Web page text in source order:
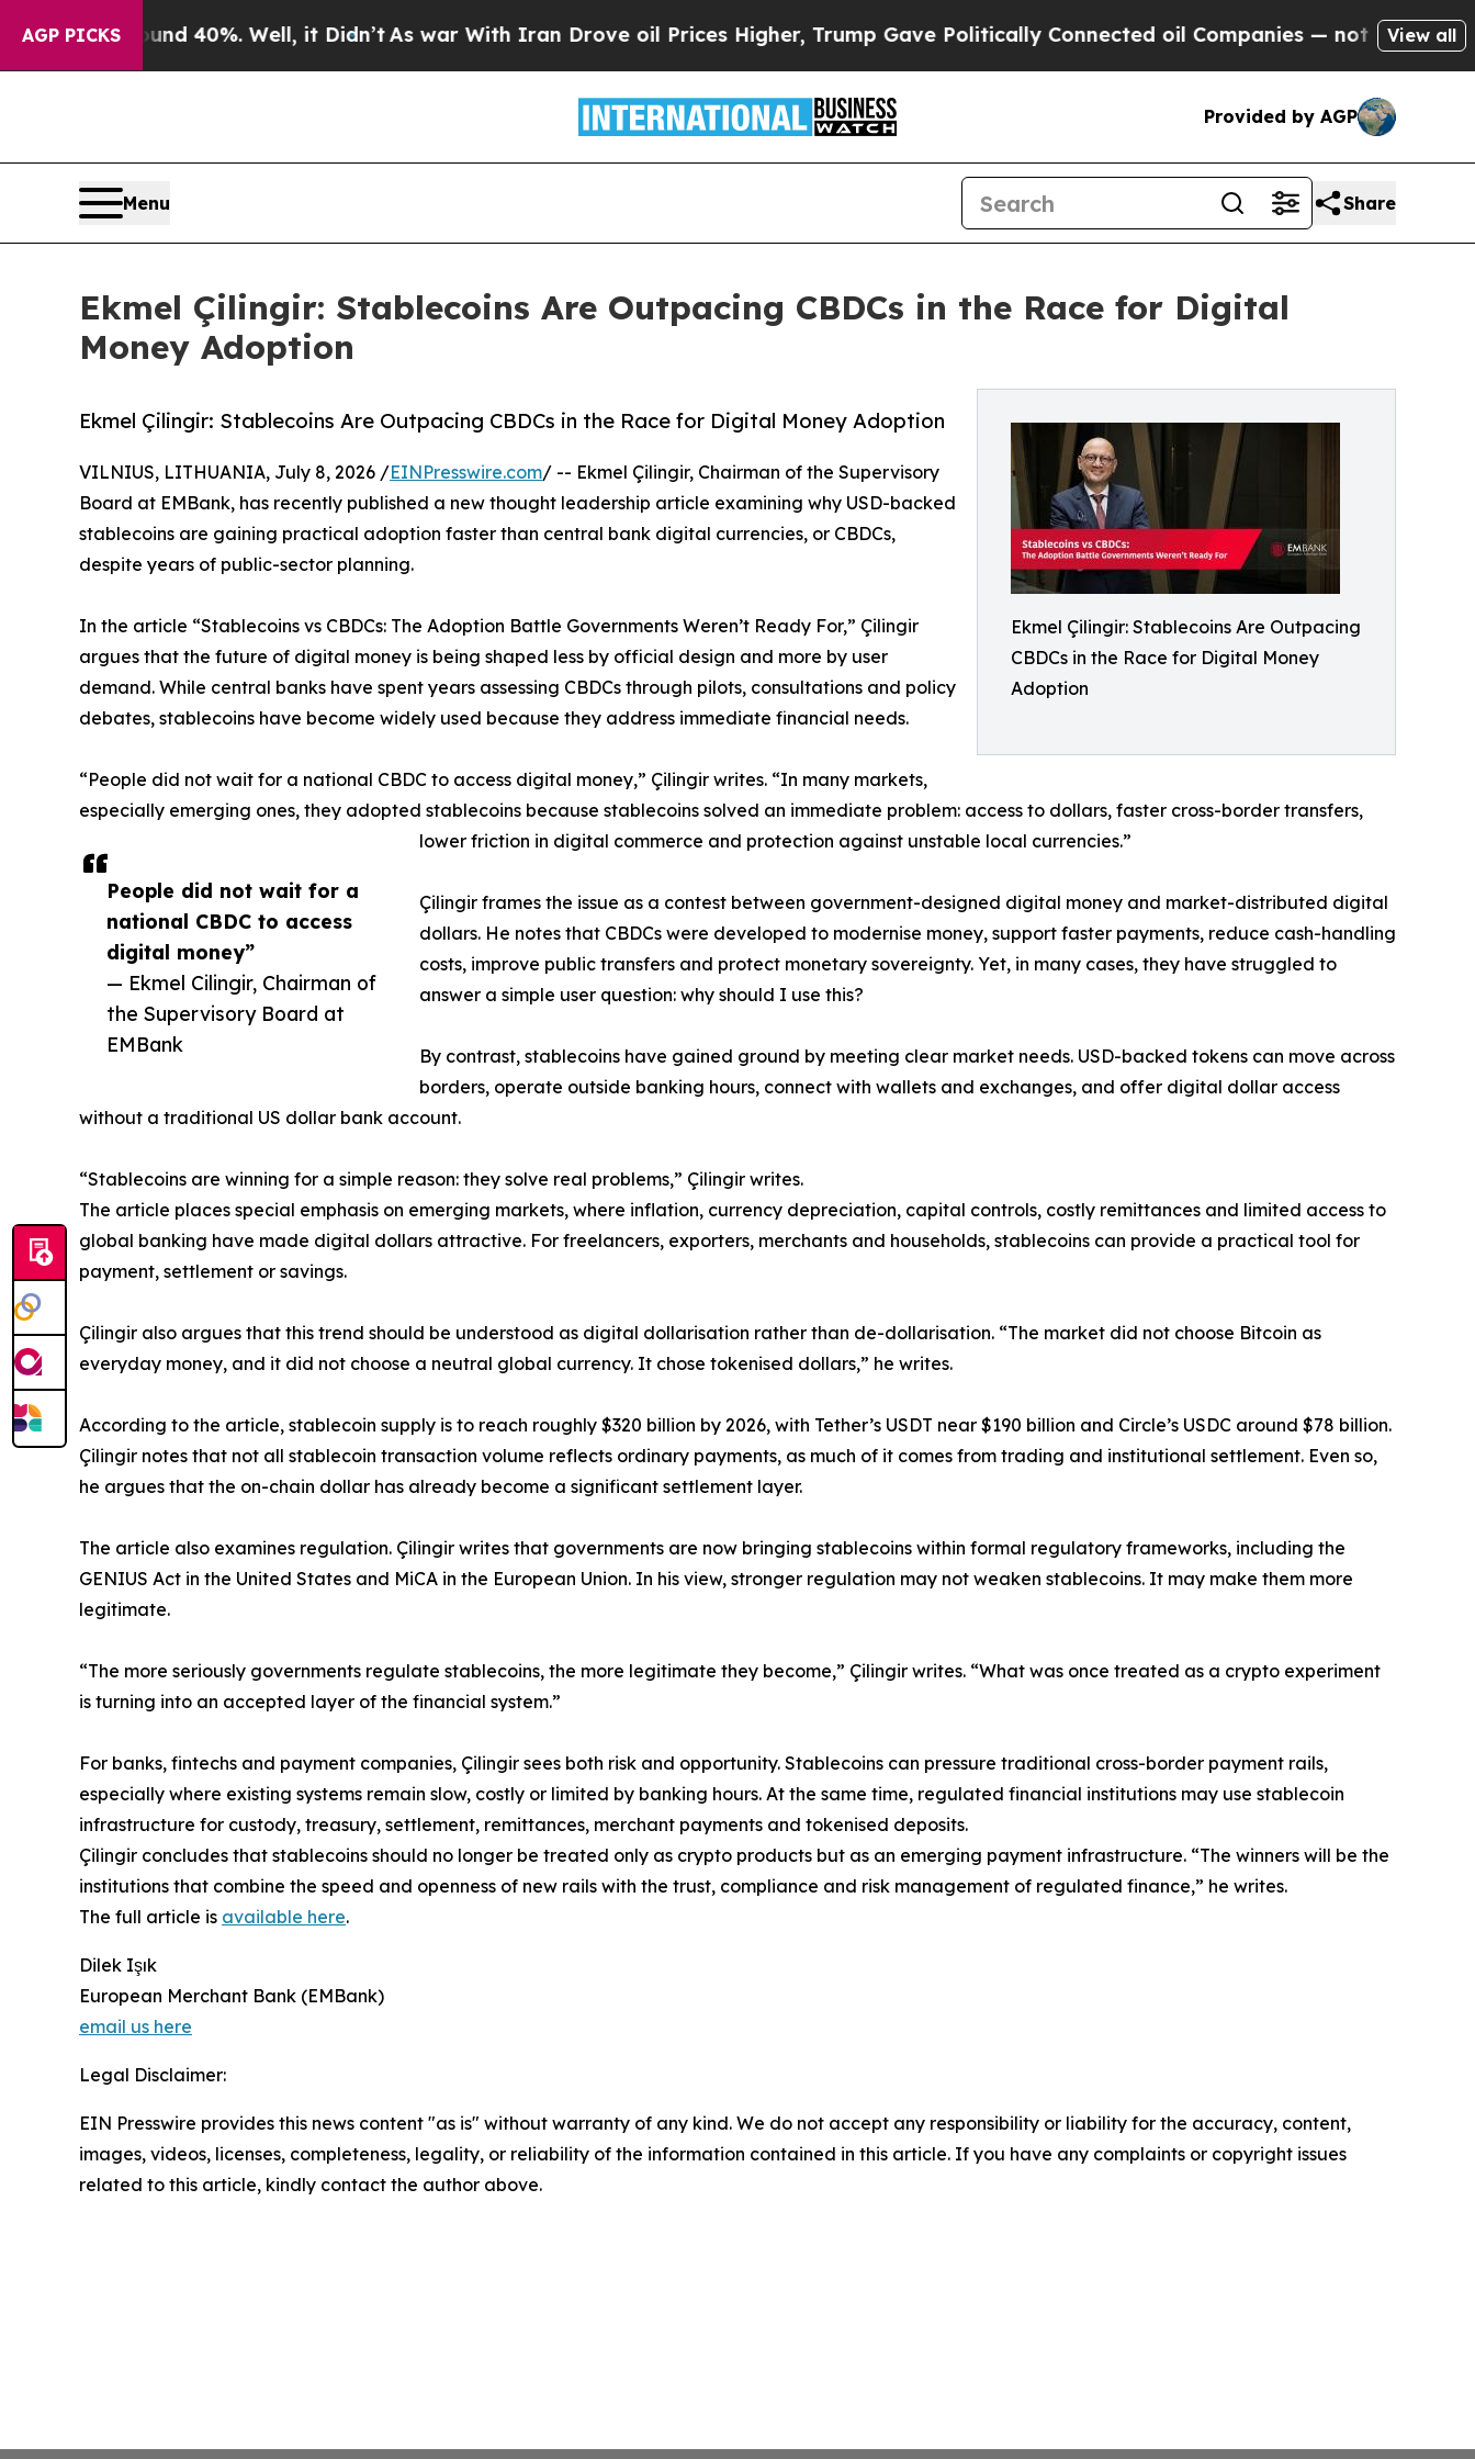
AGP PICKS
Around 40%. Well, it Didn’t As war With Iran Drove oil Prices Higher, Trump Gave Politically Connected oil Companies — not Taxpayers — the
View all
Provided by AGP
Menu Share
Ekmel Çilingir: Stablecoins Are Outpacing CBDCs in the Race for Digital
Money Adoption
Ekmel Çilingir: Stablecoins Are Outpacing
CBDCs in the Race for Digital Money
Adoption
Ekmel Çilingir: Stablecoins Are Outpacing CBDCs in the Race for Digital Money Adoption
People did not wait for a
national CBDC to access
digital money”
— Ekmel Cilingir, Chairman of
the Supervisory Board at
EMBank
VILNIUS, LITHUANIA, July 8, 2026 /EINPresswire.com/ -- Ekmel Çilingir, Chairman of the Supervisory
Board at EMBank, has recently published a new thought leadership article examining why USD-backed
stablecoins are gaining practical adoption faster than central bank digital currencies, or CBDCs,
despite years of public-sector planning.
In the article “Stablecoins vs CBDCs: The Adoption Battle Governments Weren’t Ready For,” Çilingir
argues that the future of digital money is being shaped less by official design and more by user
demand. While central banks have spent years assessing CBDCs through pilots, consultations and policy
debates, stablecoins have become widely used because they address immediate financial needs.
“People did not wait for a national CBDC to access digital money,” Çilingir writes. “In many markets,
especially emerging ones, they adopted stablecoins because stablecoins solved an immediate problem: access to dollars, faster cross-border transfers,
lower friction in digital commerce and protection against unstable local currencies.”
Çilingir frames the issue as a contest between government-designed digital money and market-distributed digital
dollars. He notes that CBDCs were developed to modernise money, support faster payments, reduce cash-handling
costs, improve public transfers and protect monetary sovereignty. Yet, in many cases, they have struggled to
answer a simple user question: why should I use this?
By contrast, stablecoins have gained ground by meeting clear market needs. USD-backed tokens can move across
borders, operate outside banking hours, connect with wallets and exchanges, and offer digital dollar access
without a traditional US dollar bank account.
“Stablecoins are winning for a simple reason: they solve real problems,” Çilingir writes.
The article places special emphasis on emerging markets, where inflation, currency depreciation, capital controls, costly remittances and limited access to
global banking have made digital dollars attractive. For freelancers, exporters, merchants and households, stablecoins can provide a practical tool for
payment, settlement or savings.
Çilingir also argues that this trend should be understood as digital dollarisation rather than de-dollarisation. “The market did not choose Bitcoin as
everyday money, and it did not choose a neutral global currency. It chose tokenised dollars,” he writes.
According to the article, stablecoin supply is to reach roughly $320 billion by 2026, with Tether’s USDT near $190 billion and Circle’s USDC around $78 billion.
Çilingir notes that not all stablecoin transaction volume reflects ordinary payments, as much of it comes from trading and institutional settlement. Even so,
he argues that the on-chain dollar has already become a significant settlement layer.
The article also examines regulation. Çilingir writes that governments are now bringing stablecoins within formal regulatory frameworks, including the
GENIUS Act in the United States and MiCA in the European Union. In his view, stronger regulation may not weaken stablecoins. It may make them more
legitimate.
“The more seriously governments regulate stablecoins, the more legitimate they become,” Çilingir writes. “What was once treated as a crypto experiment
is turning into an accepted layer of the financial system.”
For banks, fintechs and payment companies, Çilingir sees both risk and opportunity. Stablecoins can pressure traditional cross-border payment rails,
especially where existing systems remain slow, costly or limited by banking hours. At the same time, regulated financial institutions may use stablecoin
infrastructure for custody, treasury, settlement, remittances, merchant payments and tokenised deposits.
Çilingir concludes that stablecoins should no longer be treated only as crypto products but as an emerging payment infrastructure. “The winners will be the
institutions that combine the speed and openness of new rails with the trust, compliance and risk management of regulated finance,” he writes.
The full article is available here.
Dilek Işık
European Merchant Bank (EMBank)
email us here
Legal Disclaimer:
EIN Presswire provides this news content "as is" without warranty of any kind. We do not accept any responsibility or liability for the accuracy, content,
images, videos, licenses, completeness, legality, or reliability of the information contained in this article. If you have any complaints or copyright issues
related to this article, kindly contact the author above.